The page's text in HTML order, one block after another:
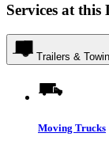
Services at this
Trailers &
Moving Trucks